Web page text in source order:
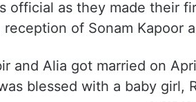
official as they made their
of Sonam Kapoor
and Alia got married on
blessed with a baby girl,